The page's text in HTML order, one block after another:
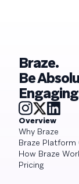
Braze.
Be
Overview
Why Braze
Braze Platform
How Braze
Pricing